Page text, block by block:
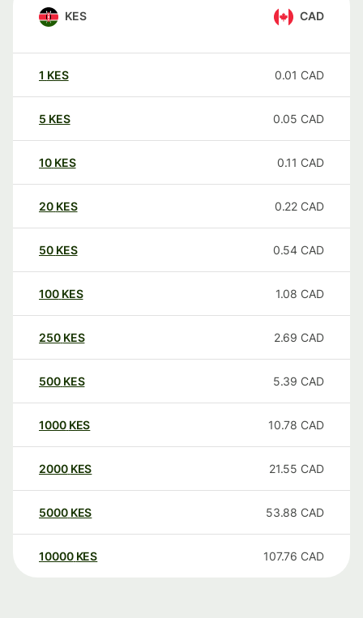
KES CAD
1 KES 0.01 CAD
5 KES 0.05 CAD
10 KES 0.11 CAD
20 KES 0.22 CAD
50 KES 0.54 CAD
100 KES 1.08 CAD
250 KES 2.69 CAD
500 KES 5.39 CAD
1000 KES 10.78 CAD
2000 KES 21.55 CAD
5000 KES 53.88 CAD
10000 KES 107.76 CAD